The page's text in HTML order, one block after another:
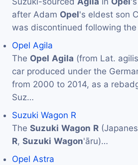
after Adam Opel's eldest son
was discontinued following
Opel Agila
The Opel Agila (from Lat.
car produced under the
from 2000 to 2014, as a
Suz…
Suzuki Wagon R
The Suzuki Wagon R
R, Suzuki Wagon'āru)…
Opel Astra